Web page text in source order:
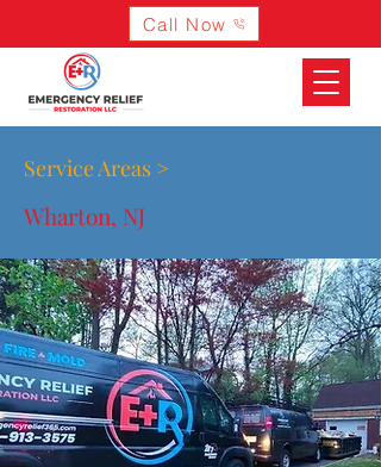
Call Now
Service Areas >
Wharton, NJ